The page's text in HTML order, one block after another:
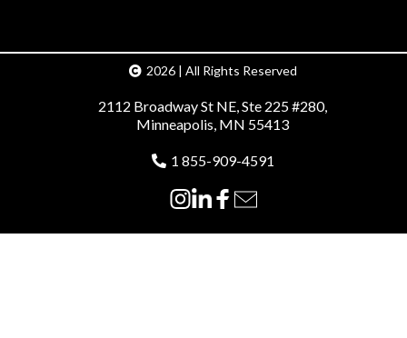
2026 | All Rights Reserved
2112 Broadway St NE, Ste 225 #280,
Minneapolis, MN 55413
1 855-909-4591